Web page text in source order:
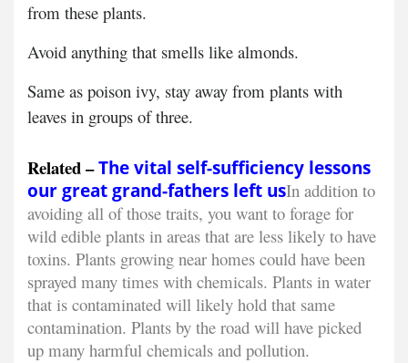
from these plants.
Avoid anything that smells like almonds.
Same as poison ivy, stay away from plants with
leaves in groups of three.
Related – The vital self-sufficiency lessons
our great grand-fathers left usIn addition to
avoiding all of those traits, you want to forage for
wild edible plants in areas that are less likely to have
toxins. Plants growing near homes could have been
sprayed many times with chemicals. Plants in water
that is contaminated will likely hold that same
contamination. Plants by the road will have picked
up many harmful chemicals and pollution.